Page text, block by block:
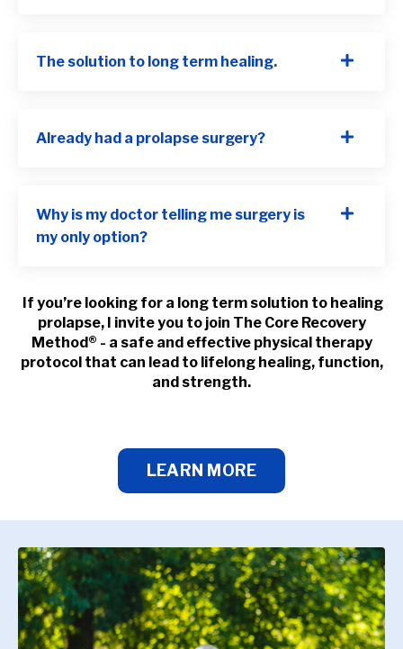
The solution to long term healing.
Already had a prolapse surgery?
Why is my doctor telling me surgery is
my only option?
If you’re looking for a long term solution to healing
prolapse, I invite you to join The Core Recovery
Method® - a safe and effective physical therapy
protocol that can lead to lifelong healing, function,
and strength.
LEARN MORE